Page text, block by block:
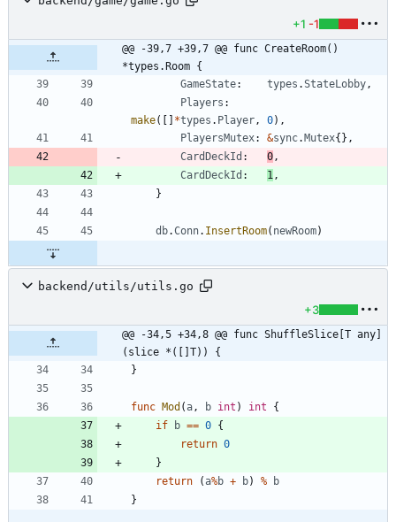
+1 -1
@@ -39,7 +39,7 @@ func CreateRoom()
*types.Room {
GameState: types .StateLobby,
Players :
make( *types . Player, 0) ,
PlayersMutex: &sync. Mutex{ } ,
CardDeckId : 0,
CardDeckId : 1,
}
db.Conn. InsertRoom( newRoom)
backend/utils/utils.go
+3
@@ -34,5 +34,8 @@ func ShuffleSlice[T any]
(slice *([]T)) {
}
func Mod (a, b int ) int
{
if
b == 0 {
return 0
}
return
(a%b + b) %
b
}